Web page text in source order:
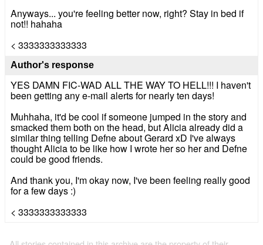
Anyways... you're feeling better now, right? Stay in bed if
not!! hahaha
< 3333333333333
Author's response
YES DAMN FIC-WAD ALL THE WAY TO HELL!!! I haven't
been getting any e-mail alerts for nearly ten days!
Muhhaha, it'd be cool if someone jumped in the story and
smacked them both on the head, but Alicia already did a
similar thing telling Defne about Gerard xD I've always
thought Alicia to be like how I wrote her so her and Defne
could be good friends.
And thank you, I'm okay now, I've been feeling really good
for a few days :)
< 3333333333333